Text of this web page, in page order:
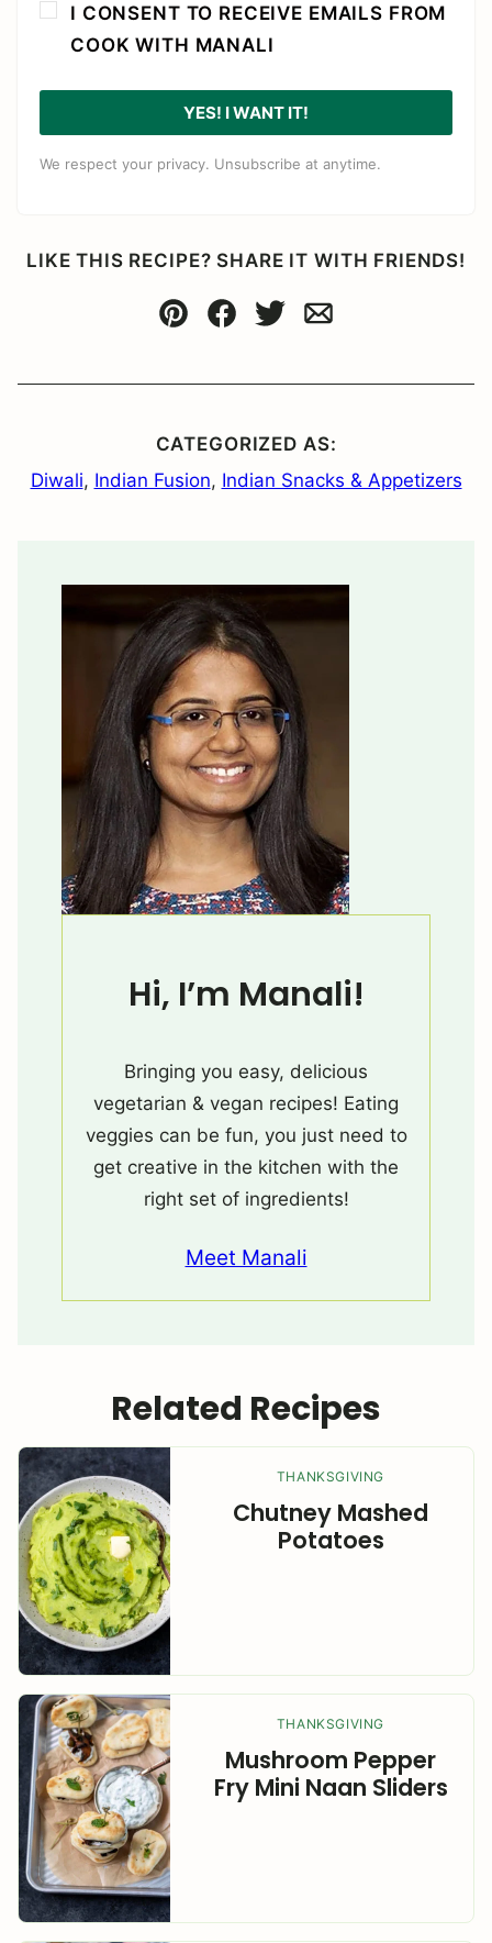
I CONSENT TO RECEIVE EMAILS FROM
COOK WITH MANALI
YES! I WANT IT!
We respect your privacy. Unsubscribe at anytime.
LIKE THIS RECIPE? SHARE IT WITH FRIENDS!
Pin Facebook
TweetEmail
CATEGORIZED AS:
Diwali, Indian Fusion, Indian Snacks & Appetizers
Hi, I’m Manali!
Bringing you easy, delicious
vegetarian & vegan recipes! Eating
veggies can be fun, you just need to
get creative in the kitchen with the
right set of ingredients!
Meet Manali
Related Recipes
THANKSGIVING
Chutney Mashed
Potatoes
THANKSGIVING
Mushroom Pepper
Fry Mini Naan Sliders